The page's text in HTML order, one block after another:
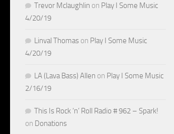
Trevor Mclaughlin on Play I Some Music
4/20/19
Linval Thomas on Play I Some Music
4/20/19
LA (Lava Bass) Allen on Play I Some Music
2/16/19
This Is Rock ‘n’ Roll Radio # 962 – Spark!
on Donations